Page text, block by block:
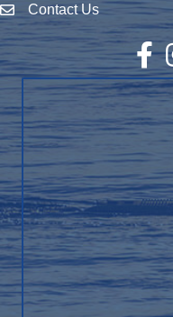
Envelope Icon
Contact Us